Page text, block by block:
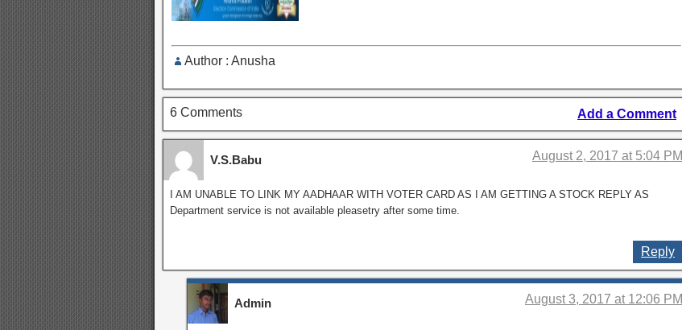
Author : Anusha
6 Comments Add a Comment
V.S.Babu August 2, 2017 at 5:04 PM
I AM UNABLE TO LINK MY AADHAAR WITH VOTER CARD AS I AM GETTING A STOCK REPLY AS
Department service is not available pleasetry after some time.
Reply
Admin August 3, 2017 at 12:06 PM